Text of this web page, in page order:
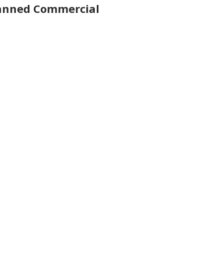
Commercial